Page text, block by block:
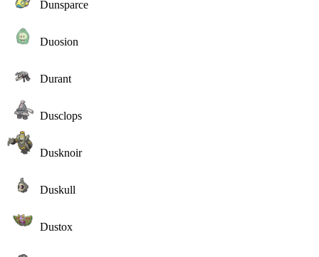
Dunsparce
Duosion
Durant
Dusclops
Dusknoir
Duskull
Dustox